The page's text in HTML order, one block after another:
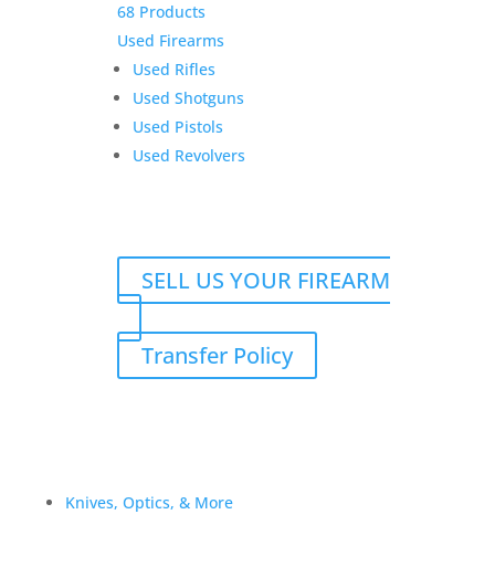
68 Products
Used Firearms
Used Rifles
Used Shotguns
Used Pistols
Used Revolvers
SELL US YOUR FIREARM
Transfer Policy
Knives, Optics, & More